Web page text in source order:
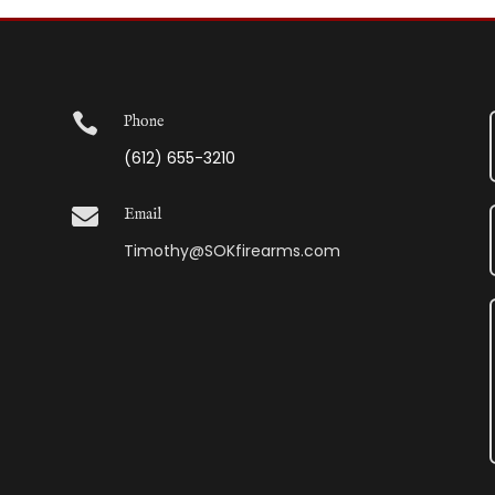
 Phone
(612) 655-3210
 Email
Timothy@SOKfirearms.com